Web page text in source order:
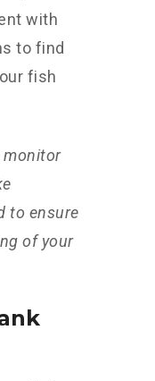
with
to find
fish
monitor
to ensure
of your